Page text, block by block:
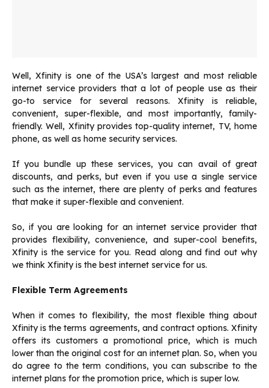
Well, Xfinity is one of the USA’s largest and most reliable
internet service providers that a lot of people use as their
go-to service for several reasons. Xfinity is reliable,
convenient, super-flexible, and most importantly, family-
friendly. Well, Xfinity provides top-quality internet, TV, home
phone, as well as home security services.
If you bundle up these services, you can avail of great
discounts, and perks, but even if you use a single service
such as the internet, there are plenty of perks and features
that make it super-flexible and convenient.
So, if you are looking for an internet service provider that
provides flexibility, convenience, and super-cool benefits,
Xfinity is the service for you. Read along and find out why
we think Xfinity is the best internet service for us.
Flexible Term Agreements
When it comes to flexibility, the most flexible thing about
Xfinity is the terms agreements, and contract options. Xfinity
offers its customers a promotional price, which is much
lower than the original cost for an internet plan. So, when you
do agree to the term conditions, you can subscribe to the
internet plans for the promotion price, which is super low.